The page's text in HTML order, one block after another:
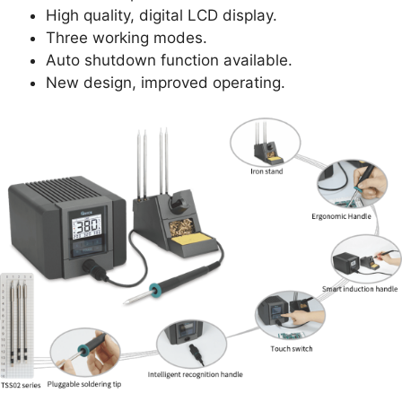
High quality, digital LCD display.
Three working modes.
Auto shutdown function available.
New design, improved operating.